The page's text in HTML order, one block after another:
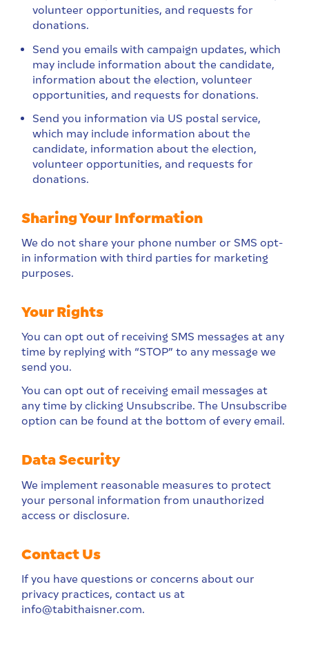
volunteer opportunities, and requests for
donations.
Send you emails with campaign updates, which
may include information about the candidate,
information about the election, volunteer
opportunities, and requests for donations.
Send you information via US postal service,
which may include information about the
candidate, information about the election,
volunteer opportunities, and requests for
donations.
Sharing Your Information
We do not share your phone number or SMS opt-
in information with third parties for marketing
purposes.
Your Rights
You can opt out of receiving SMS messages at any
time by replying with “STOP” to any message we
send you.
You can opt out of receiving email messages at
any time by clicking Unsubscribe. The Unsubscribe
option can be found at the bottom of every email.
Data Security
We implement reasonable measures to protect
your personal information from unauthorized
access or disclosure.
Contact Us
If you have questions or concerns about our
privacy practices, contact us at
info@tabithaisner.com.